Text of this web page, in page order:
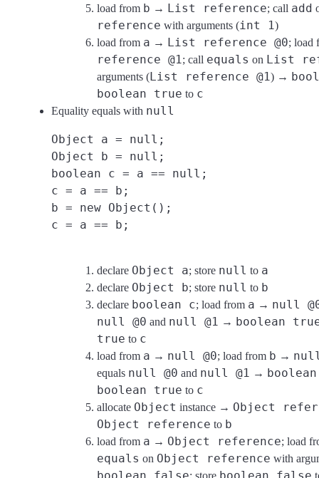
load from b → List reference; call add
reference with arguments (int 1)
load from a → List reference @0; load
reference @1; call equals on List
arguments (List reference @1) →
boolean true to c
Equality equals with null
Object a = null;
Object b = null;
boolean c = a == null;
c = a == b;
b = new Object();
c = a == b;
declare Object a; store null to a
declare Object b; store null to b
declare boolean c; load from a → null
null @0 and null @1 → boolean
true to c
load from a → null @0; load from b →
equals null @0 and null @1 →
boolean true to c
allocate Object instance → Object
Object reference to b
load from a → Object reference; load
equals on Object reference with
; store